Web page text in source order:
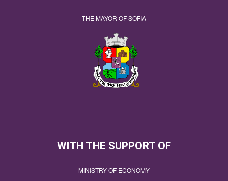
THE MAYOR OF SOFIA
WITH THE SUPPORT OF
MINISTRY OF ECONOMY